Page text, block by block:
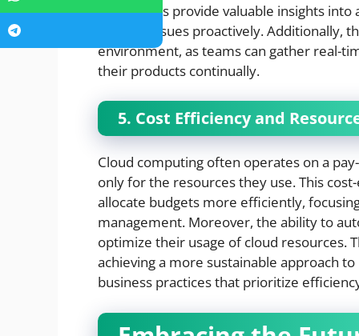
These tools provide valuable insights
address issues proactively. Additionally,
environment, as teams can gather real-
their products continually.
5. Cost Efficiency and
Cloud computing often operates on a
only for the resources they use. This
allocate budgets more efficiently,
management. Moreover, the ability to
optimize their usage of cloud resources.
achieving a more sustainable approach
business practices that prioritize